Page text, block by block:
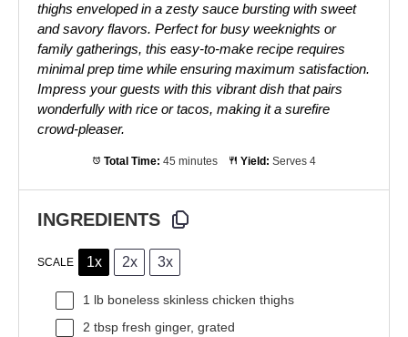
thighs enveloped in a zesty sauce bursting with sweet
and savory flavors. Perfect for busy weeknights or
family gatherings, this easy-to-make recipe requires
minimal prep time while ensuring maximum satisfaction.
Impress your guests with this vibrant dish that pairs
wonderfully with rice or tacos, making it a surefire
crowd-pleaser.
Total Time: 45 minutes Yield: Serves 4
INGREDIENTS
SCALE 1x 2x 3x
1 lb boneless skinless chicken thighs
2 tbsp fresh ginger, grated